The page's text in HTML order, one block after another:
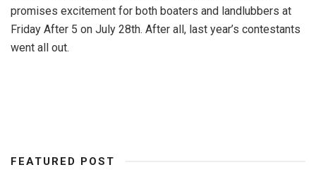
promises excitement for both boaters and landlubbers at
Friday After 5 on July 28th. After all, last year’s contestants
went all out.
FEATURED POST